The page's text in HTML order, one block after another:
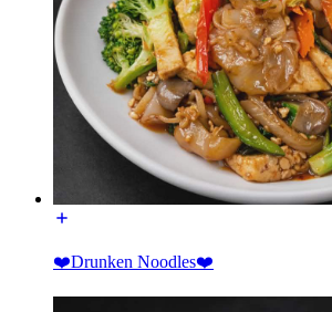
❤️Drunken Noodles❤️